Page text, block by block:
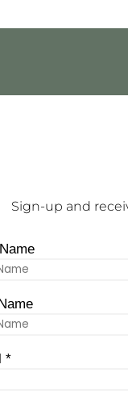
Sign-up and
*